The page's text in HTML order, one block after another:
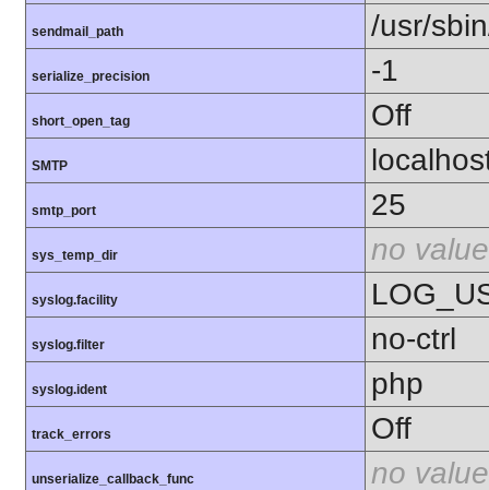
sendmail_path /usr/
serialize_precision -1
short_open_tag Off
SMTP
smtp_port 25
sys_temp_dir no value
syslog.facility
syslog.filter no-ctrl
syslog.ident php
track_errors Off
unserialize_callback_func no value